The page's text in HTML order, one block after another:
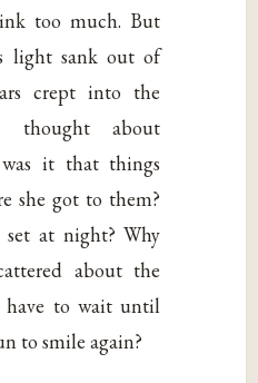
too much. But
light sank out of
crept into the
thought about
it that things
she got to them?
at night? Why
about the
have to wait until
to smile again?